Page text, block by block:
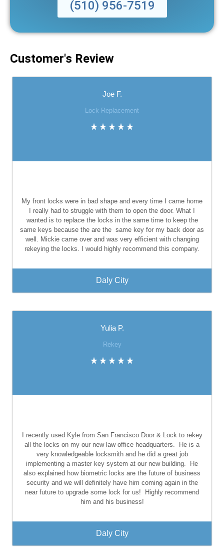
(510) 956-7519
Customer's Review
Joe F.
Lock Replacement
My front locks were in bad shape and every time I came home
I really had to struggle with them to open the door. What I
wanted is to replace the locks in the same time to keep the
same keys because the are the same key for my back door as
well. Mickie came over and was very efficient with changing
rekeying the locks. I would highly recommend this company.
Daly City
Yulia P.
Rekey
I recently used Kyle from San Francisco Door & Lock to rekey
all the locks on my our new law office headquarters.
He is a
very knowledgeable locksmith and he did a great job
implementing a master key system at our new building.
He
also explained how biometric locks are the future of business
security and we will definitely have him coming again in the
near future to upgrade some lock for us!
Highly recommend
him and his business!
Daly City